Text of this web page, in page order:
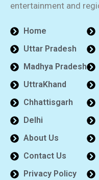
entertainment and
Home
Uttar Pradesh
Madhya Pradesh
UttraKhand
Chhattisgarh
Delhi
About Us
Contact Us
Privacy Policy